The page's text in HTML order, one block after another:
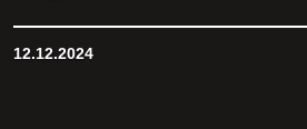
12.12.2024